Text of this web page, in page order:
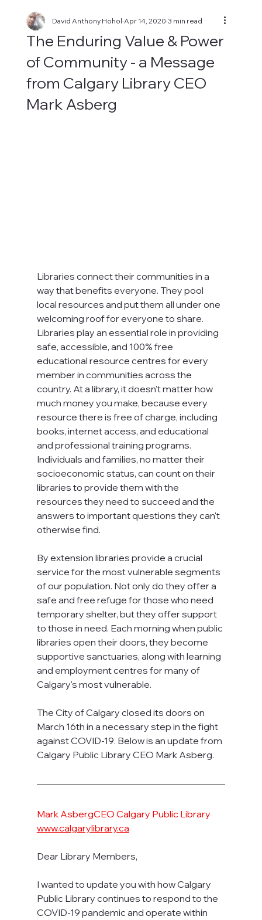
The Enduring Value & Power
of Community - a Message
from Calgary Library CEO
Mark Asberg
David Anthony Hohol Apr 14, 2020 3 min read
Libraries connect their communities in a
way that benefits everyone. They pool
local resources and put them all under one
welcoming roof for everyone to share.
Libraries play an essential role in providing
safe, accessible, and 100% free
educational resource centres for every
member in communities across the
country. At a library, it doesn't matter how
much money you make, because every
resource there is free of charge, including
books, internet access, and educational
and professional training programs.
Individuals and families, no matter their
socioeconomic status, can count on their
libraries to provide them with the
resources they need to succeed and the
answers to important questions they can't
otherwise find.
By extension libraries provide a crucial
service for the most vulnerable segments
of our population. Not only do they offer a
safe and free refuge for those who need
temporary shelter, but they offer support
to those in need. Each morning when public
libraries open their doors, they become
supportive sanctuaries, along with learning
and employment centres for many of
Calgary's most vulnerable.
The City of Calgary closed its doors on
March 16th in a necessary step in the fight
against COVID-19. Below is an update from
Calgary Public Library CEO Mark Asberg.
Mark AsbergCEO Calgary Public Library
www.calgarylibrary.ca
Dear Library Members,
I wanted to update you with how Calgary
Public Library continues to respond to the
COVID-19 pandemic and operate within